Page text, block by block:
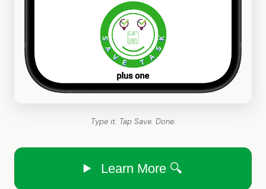
Type it. Tap Save. Done.
Learn More 🔍